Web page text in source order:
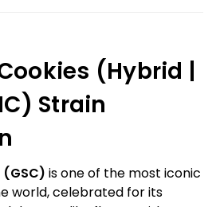
(Hybrid |
Strain
is one of the most iconic
world, celebrated for its